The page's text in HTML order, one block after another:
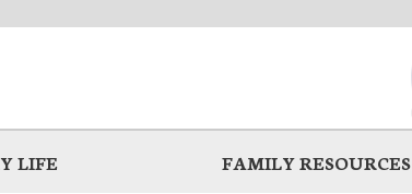
LIFE FAMILY RESOURCES